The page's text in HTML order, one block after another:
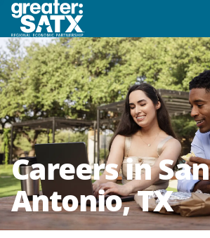
Careers in San
Antonio, TX